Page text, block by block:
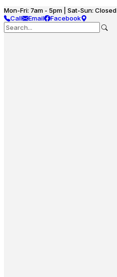
Mon-Fri: 7am - 5pm | Sat-Sun: Closed
Call
Email Facebook